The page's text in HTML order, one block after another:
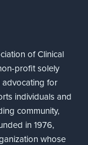
of Clinical
profit solely
for
individuals and
community,
in 1976,
whose